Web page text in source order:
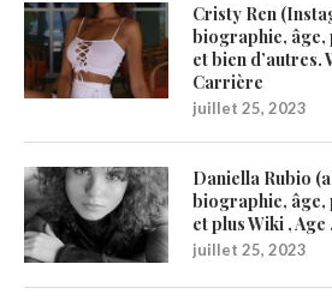
Cristy Ren
biographie, âge,
et bien d’autres.
Carrière
juillet 25, 2023
Daniella Rubio
biographie, âge,
et plus Wiki ,
juillet 25, 2023